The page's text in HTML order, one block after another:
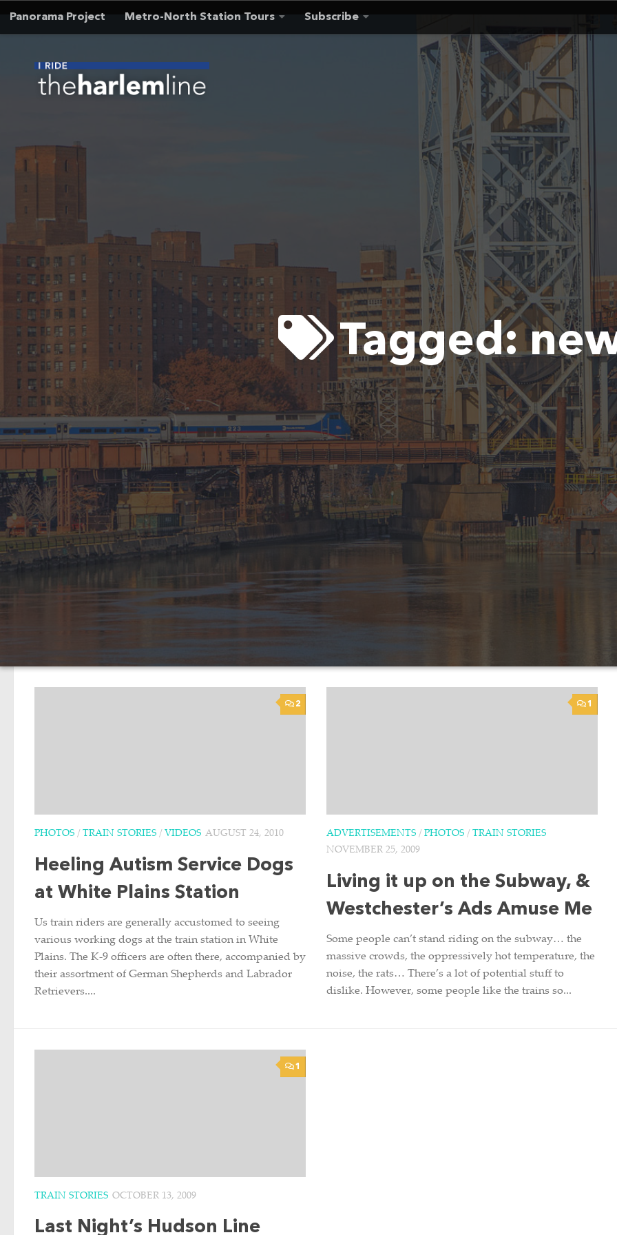
Skip to content
Panorama Project Metro-North Station Tours Subscribe
Tagged:
2
PHOTOS / TRAIN STORIES / VIDEOS AUGUST 24, 2010
Heeling Autism Service Dogs
at White Plains Station
Us train riders are generally accustomed to seeing
various working dogs at the train station in White
Plains. The K-9 officers are often there, accompanied by
their assortment of German Shepherds and Labrador
Retrievers....
1
ADVERTISEMENTS /PHOTOS / TRAIN STORIES
NOVEMBER 25, 2009
Living it up on the Subway, &
Westchester’s Ads Amuse Me
Some people can’t stand riding on the subway… the
massive crowds, the oppressively hot temperature, the
noise, the rats… There’s a lot of potential stuff to
dislike. However, some people like the trains so...
1
TRAIN STORIES OCTOBER 13, 2009
Last Night’s Hudson Line